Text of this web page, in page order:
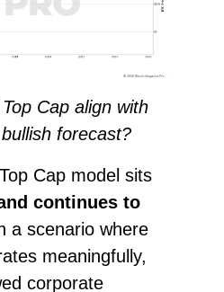
Cap align with
forecast?
Cap model sits
continues to
a scenario where
meaningfully,
corporate